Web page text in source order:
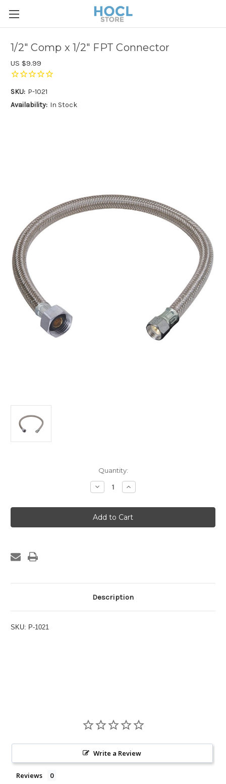
1/2" Comp x 1/2" FPT Connector
US $9.99
SKU: P-1021
Availability: In Stock
Quantity:
Decrease
Quantity
1/2"
Comp
x
1/2"
Increase
Quantity
1/2"
Comp
x
1/2"
Description
SKU: P-1021
Write a Review
Reviews